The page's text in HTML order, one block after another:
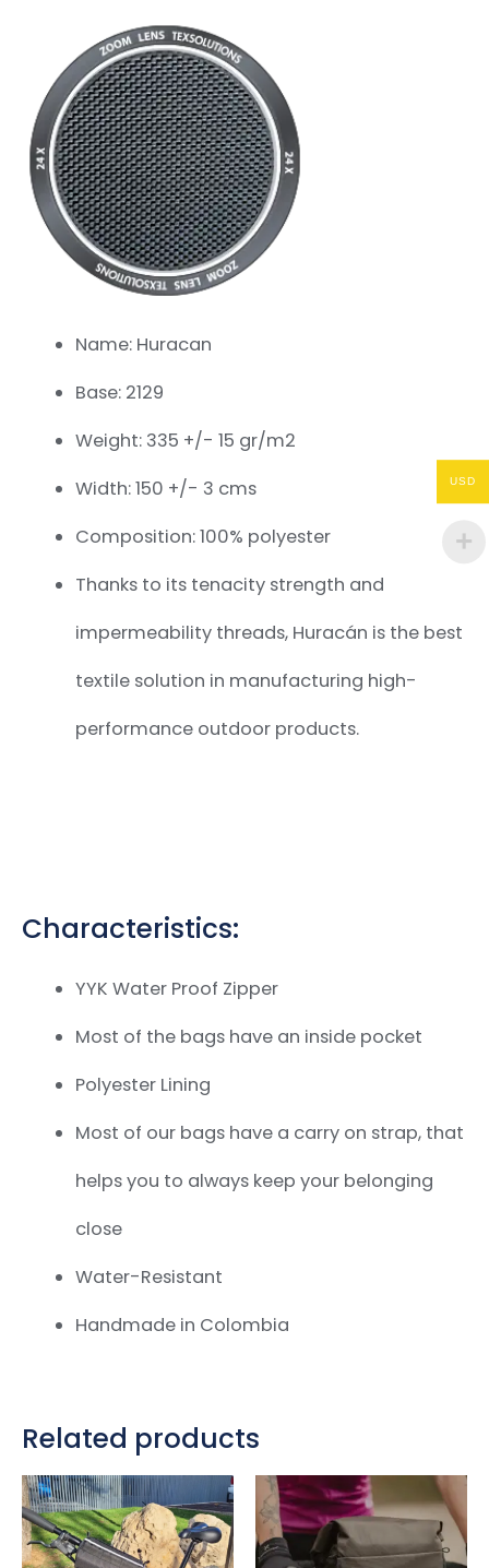
Name: Huracan
Base: 2129
Weight: 335 +/- 15 gr/m2
Width: 150 +/- 3 cms
Composition: 100% polyester
Thanks to its tenacity strength and
impermeability threads, Huracán is the best
textile solution in manufacturing high-
performance outdoor products.
Characteristics:
YYK Water Proof Zipper
Most of the bags have an inside pocket
Polyester Lining
Most of our bags have a carry on strap, that
helps you to always keep your belonging
close
Water-Resistant
Handmade in Colombia
Related products
USD